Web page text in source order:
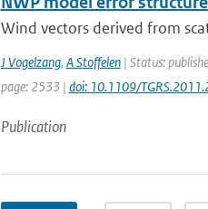
Wind vectors derived from
J Vogelzang, A Stoffelen| Status:
page: 2533 | doi: 10.1109/
Publication